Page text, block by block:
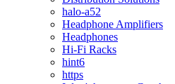
halo-a52
Headphone Amplifiers
Headphones
Hi-Fi Racks
hint6
https